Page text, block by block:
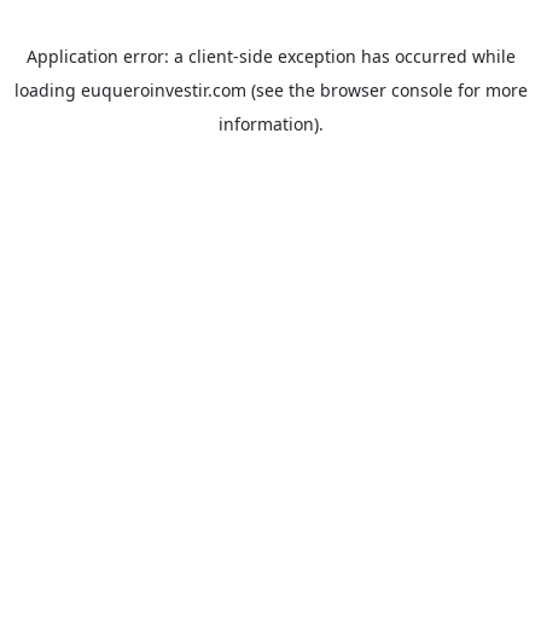
Application error: a client-side exception has occurred while
loading euqueroinvestir.com (see the browser consolefor more
information).